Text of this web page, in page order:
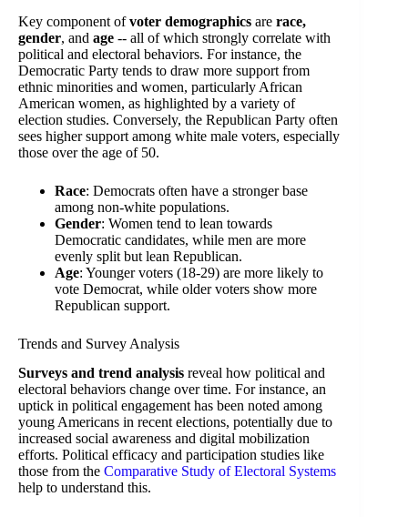
Key component ofvoter demographics are race,
gender, and age -- all of which strongly correlate with
political and electoral behaviors. For instance, the
Democratic Party tends to draw more support from
ethnic minorities and women, particularly African
American women, as highlighted by a variety of
election studies. Conversely, the Republican Party often
sees higher support among white male voters, especially
those over the age of 50.
Race: Democrats often have a stronger base
among non-white populations.
Gender: Women tend to lean towards
Democratic candidates, while men are more
evenly split but lean Republican.
Age: Younger voters (18-29) are more likely to
vote Democrat, while older voters show more
Republican support.
Trends and Survey Analysis
Surveys and trend analysis reveal how political and
electoral behaviors change over time. For instance, an
uptick in political engagement has been noted among
young Americans in recent elections, potentially due to
increased social awareness and digital mobilization
efforts. Political efficacy and participation studies like
those from the Comparative Study of Electoral Systems
help to understand this.